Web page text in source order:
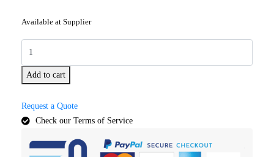
Available at Supplier
Add to cart
Request a Quote
Check our Terms of Service